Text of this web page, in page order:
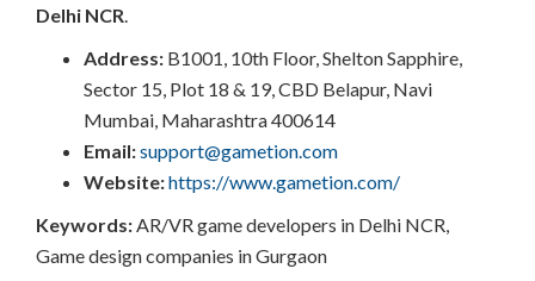
Delhi NCR.
Address: B1001, 10th Floor, Shelton Sapphire,
Sector 15, Plot 18 & 19, CBD Belapur, Navi
Mumbai, Maharashtra 400614​
Email:support@gametion.com
Website:https://www.gametion.com/
Keywords:AR/VR game developers in Delhi NCR,
Game design companies in Gurgaon